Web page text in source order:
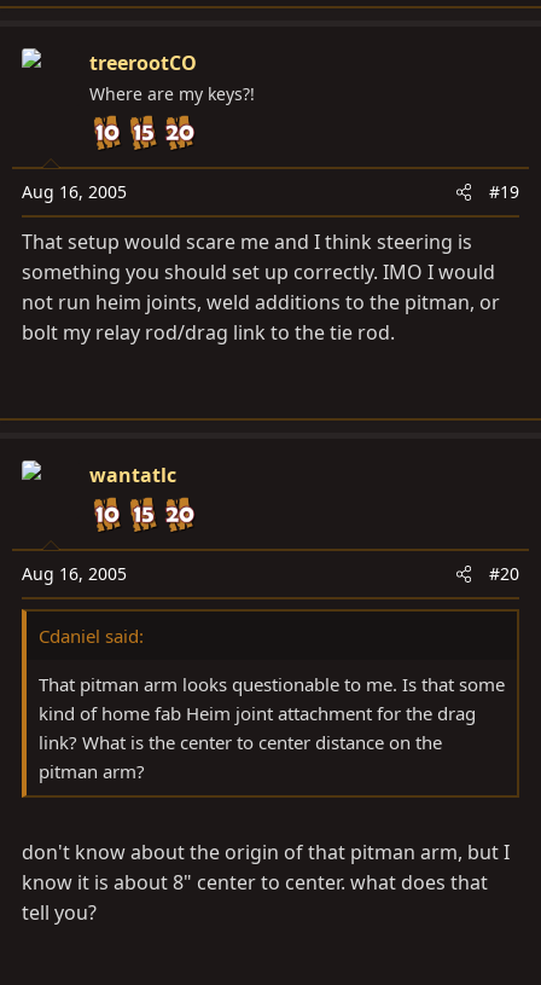
treerootCO
Where are my keys?!
Aug 16, 2005 #19
That setup would scare me and I think steering is
something you should set up correctly. IMO I would
not run heim joints, weld additions to the pitman, or
bolt my relay rod/drag link to the tie rod.
wantatlc
Aug 16, 2005 #20
Cdaniel said:
That pitman arm looks questionable to me. Is that some
kind of home fab Heim joint attachment for the drag
link? What is the center to center distance on the
pitman arm?
don't know about the origin of that pitman arm, but I
know it is about 8" center to center. what does that
tell you?